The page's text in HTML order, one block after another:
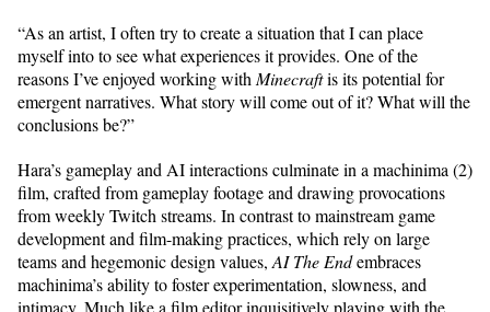
“As an artist, I often try to create a situation that I can place
myself into to see what experiences it provides. One of the
reasons I’ve enjoyed working with Minecraftis its potential for
emergent narratives. What story will come out of it? What will the
conclusions be?”
Hara’s gameplay and AI interactions culminate in a machinima (2)
film, crafted from gameplay footage and drawing provocations
from weekly Twitch streams. In contrast to mainstream game
development and film-making practices, which rely on large
teams and hegemonic design values, AI The Endembraces
machinima’s ability to foster experimentation, slowness, and
intimacy. Much like a film editor inquisitively playing with the